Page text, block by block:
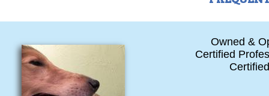
Owned &
Certified